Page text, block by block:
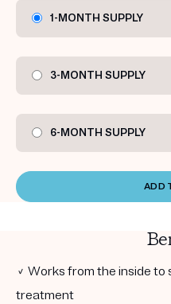
1-MONTH SUPPLY
3-MONTH SUPPLY
6-MONTH SUPPLY
ADD
✓ Works from the inside to
treatment